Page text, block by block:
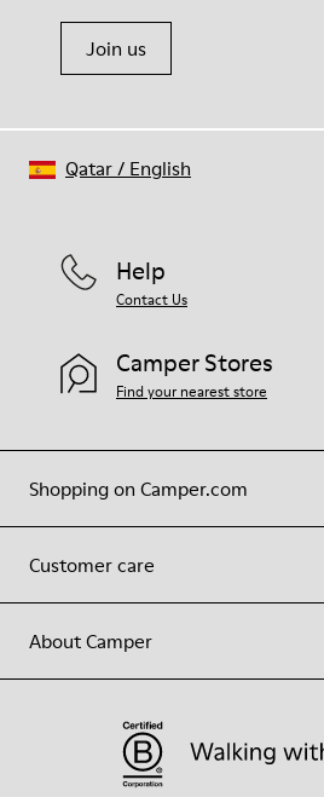
Join us
Shopping on Camper.com
Customer care
About Camper
Help
Contact Us
Camper Stores
Find your nearest store
Qatar/ English